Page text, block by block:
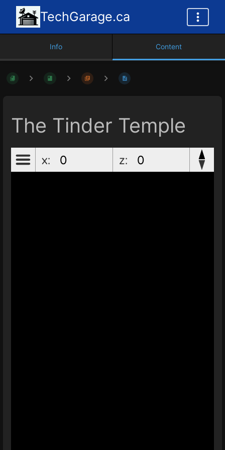
TechGarage.ca
Info Content
The Tinder Temple